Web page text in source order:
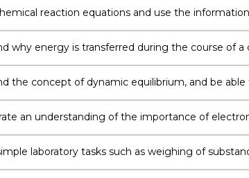
reaction equations and use the
the outcome of a reaction under a specific set
why energy is transferred during the course of a
use different methods to calculate the
the concept of dynamic equilibrium, and be able
Principle to predict qualitative changes to an
methods to solve quantitative problems using
an understanding of the importance of
and an ability to determine the shape of
by applying VSEPR theory to its Lewis Structure
laboratory tasks such as weighing of
and paper chromatography